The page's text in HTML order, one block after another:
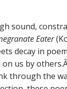
sound,
Eater
decay in
us by
through the